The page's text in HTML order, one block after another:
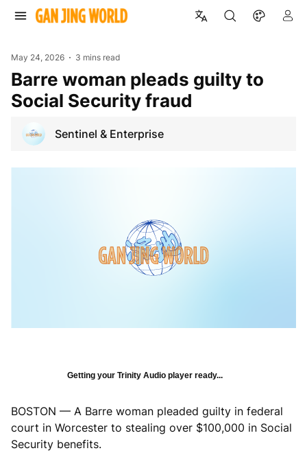
May 24, 2026 3 mins read
Barre woman pleads guilty to
Social Security fraud
Sentinel & Enterprise
Getting your Trinity Audio player ready...
BOSTON — A Barre woman pleaded guilty in federal
court in Worcester to stealing over $100,000 in Social
Security benefits.